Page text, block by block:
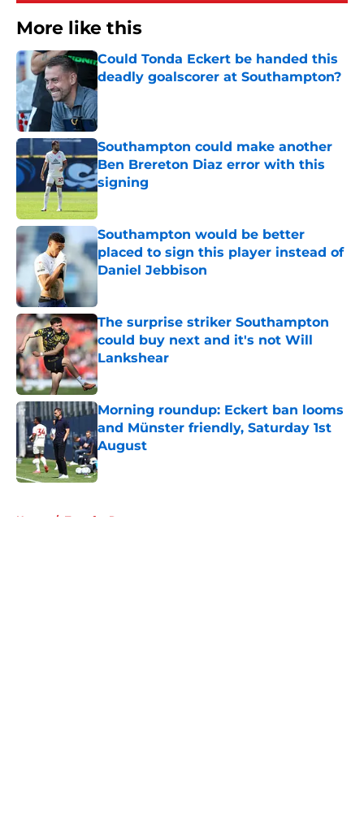
More like this
Could Tonda Eckert be handed this
deadly goalscorer at Southampton?
Published by on Invalid Date
Southampton could make another
Ben Brereton Diaz error with this
signing
Southampton would be better
placed to sign this player instead of
Daniel Jebbison
The surprise striker Southampton
could buy next and it's not Will
Lankshear
Published by on Invalid Date
Morning roundup: Eckert ban looms
and Münster friendly, Saturday 1st
August
Published by on Invalid Date
Home / Transfer Rumors